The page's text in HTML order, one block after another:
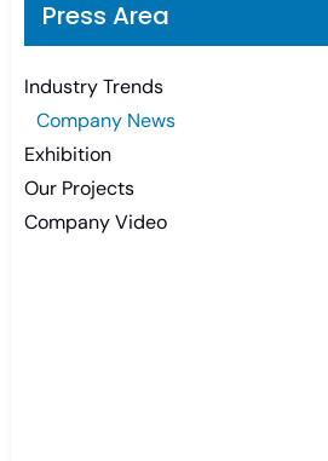
Press Area
Industry Trends
Company News
Exhibition
Our Projects
Company Video